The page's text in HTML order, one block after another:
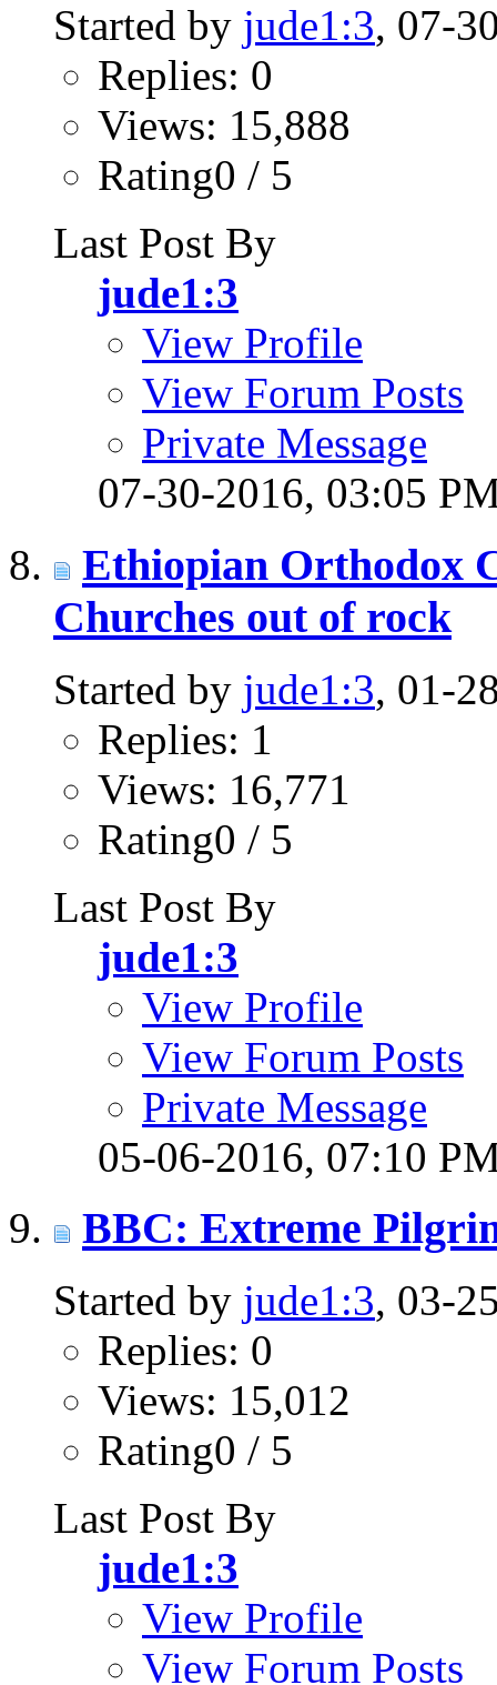
Started by jude1:3, 07-
Replies: 0
Views: 15,888
Rating0 / 5
Last Post By
jude1:3
View Profile
View Forum Posts
Private Message
07-30-2016, 03:05
Ethiopian Orthodox
Churches out of rock
Started by jude1:3, 01-
Replies: 1
Views: 16,771
Rating0 / 5
Last Post By
jude1:3
View Profile
View Forum Posts
Private Message
05-06-2016, 07:10
BBC: Extreme
Started by jude1:3, 03-
Replies: 0
Views: 15,012
Rating0 / 5
Last Post By
jude1:3
View Profile
View Forum Posts